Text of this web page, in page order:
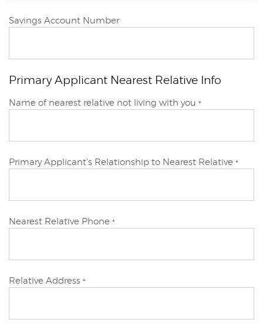
Primary
Savings Account Number
Primary Applicant Nearest Relative Info
Primary
Name of nearest relative not living with you *
Primary Applicant's Relationship to Nearest Relative *
Primary
Nearest Relative Phone *
Primary
Relative Address *